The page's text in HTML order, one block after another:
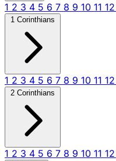
1 2 3 4 5 6 7 8 9 10 11 12
1 Corinthians
1 2 3 4 5 6 7 8 9 10 11 12
2 Corinthians
1 2 3 4 5 6 7 8 9 10 11 12